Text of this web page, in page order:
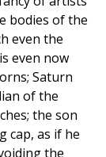
bodies of the
even the
even now
Saturn
of the
the son
cap, as if he
the